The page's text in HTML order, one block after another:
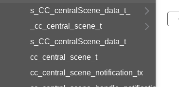
s_CC_centralScene_data_t_
_cc_central_scene_t
s_CC_centralScene_data_t
cc_central_scene_t
cc_central_scene_notification_tx